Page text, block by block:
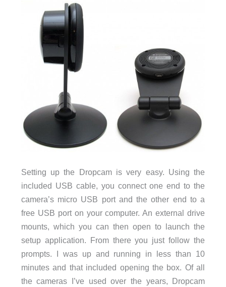
Setting up the Dropcam is very easy. Using the
included USB cable, you connect one end to the
camera’s micro USB port and the other end to a
free USB port on your computer. An external drive
mounts, which you can then open to launch the
setup application. From there you just follow the
prompts. I was up and running in less than 10
minutes and that included opening the box. Of all
the cameras I’ve used over the years, Dropcam